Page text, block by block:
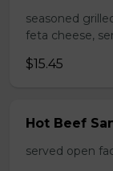
seasoned
feta cheese,
$15.45
Hot Beef
served open